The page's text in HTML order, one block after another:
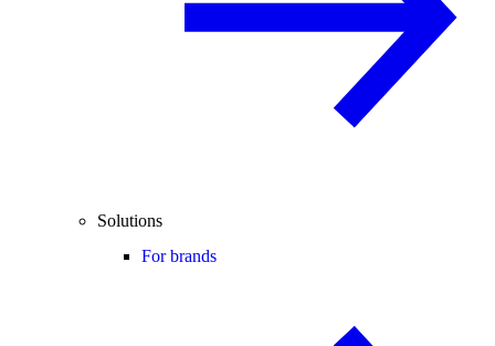
Solutions
For brands